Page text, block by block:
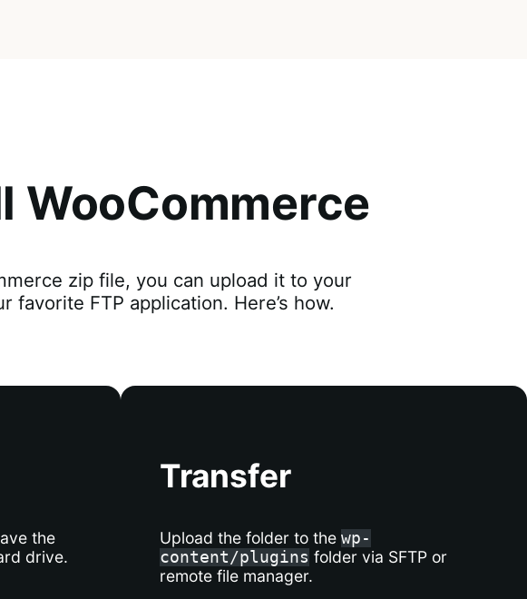
WooCommerce
zip file, you can upload it to your
FTP application. Here’s how.
the
drive.
Transfer
Upload the folder to thewp-
content/plugins folder via SFTP or
remote file manager.